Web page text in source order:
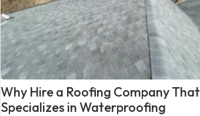
Why Hire a Roofing Company That
Specializes in Waterproofing